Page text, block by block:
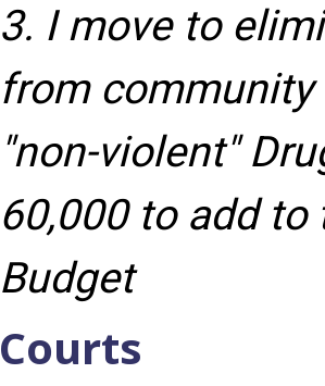
3. I move to
from
"non-violent"
60,000 to add to
Budget
Courts